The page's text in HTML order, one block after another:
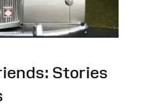
Stories